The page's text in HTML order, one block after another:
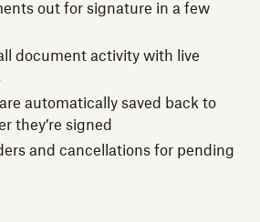
out for signature in a few
document activity with live
automatically saved back to
they’re signed
and cancellations for pending